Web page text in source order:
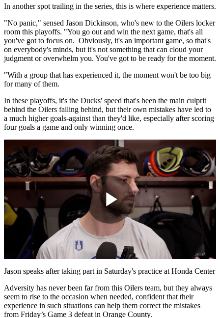
In another spot trailing in the series, this is where experience matters.
"No panic," sensed Jason Dickinson, who's new to the Oilers locker
room this playoffs. "You go out and win the next game, that's all
you've got to focus on. Obviously, it's an important game, so that's
on everybody's minds, but it's not something that can cloud your
judgment or overwhelm you. You've got to be ready for the moment.
"With a group that has experienced it, the moment won't be too big
for many of them.
In these playoffs, it's the Ducks' speed that's been the main culprit
behind the Oilers falling behind, but their own mistakes have led to
a much higher goals-against than they'd like, especially after scoring
four goals a game and only winning once.
Play
Video
Jason speaks after taking part in Saturday's practice at Honda Center
Adversity has never been far from this Oilers team, but they always
seem to rise to the occasion when needed, confident that their
experience in such situations can help them correct the mistakes
from Friday’s Game 3 defeat in Orange County.